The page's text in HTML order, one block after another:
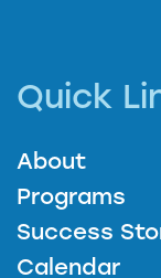
Quick
About
Programs
Success
Calendar